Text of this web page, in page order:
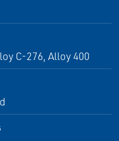
C-276, Alloy 400